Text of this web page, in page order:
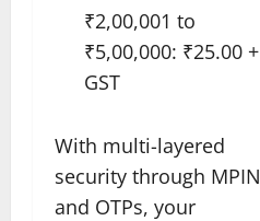
₹2,00,001 to
₹5,00,000: ₹25.00 +
GST
With multi-layered
security through MPIN
and OTPs, your